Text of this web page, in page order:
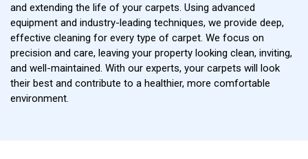
and extending the life of your carpets. Using advanced
equipment and industry-leading techniques, we provide deep,
effective cleaning for every type of carpet. We focus on
precision and care, leaving your property looking clean, inviting,
and well-maintained. With our experts, your carpets will look
their best and contribute to a healthier, more comfortable
environment.